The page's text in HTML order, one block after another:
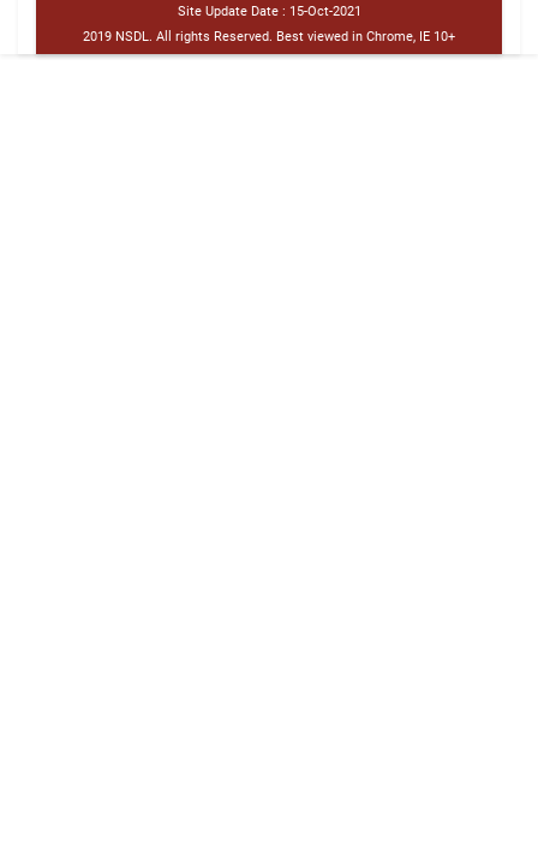
Site Update Date : 15-Oct-2021
2019 NSDL. All rights Reserved. Best viewed in Chrome, IE 10+